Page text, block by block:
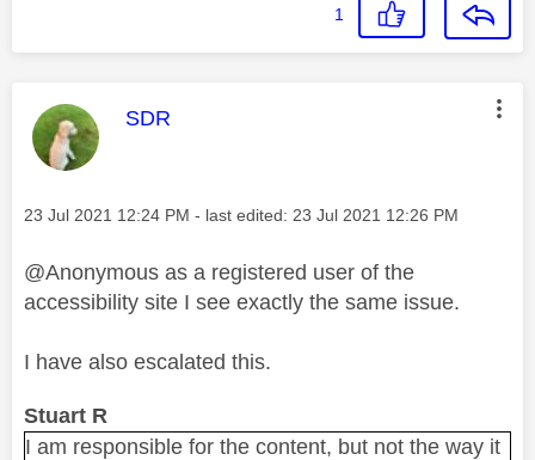
1
This message was authored by:
SDR
Message posted on
‎23 Jul 2021 12:24 PM - last edited: ‎23 Jul 2021 12:26 PM
@Anonymous as a registered user of the
accessibility site I see exactly the same issue.
I have also escalated this.
Stuart R
I am responsible for the content, but not the way it